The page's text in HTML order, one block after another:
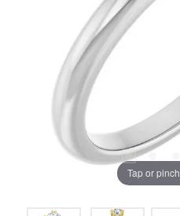
Tap or